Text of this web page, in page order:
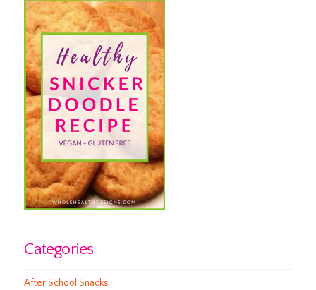
Categories
After School Snacks